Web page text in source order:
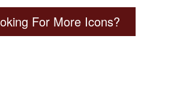
For More Icons?